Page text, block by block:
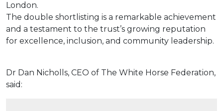
London.
The double shortlisting is a remarkable achievement
and a testament to the trust’s growing reputation
for excellence, inclusion, and community leadership.
Dr Dan Nicholls, CEO of The White Horse Federation,
said: